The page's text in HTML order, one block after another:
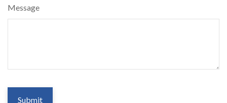
Message